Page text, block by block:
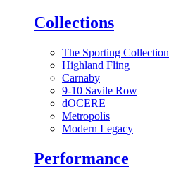
Collections
The Sporting Collection
Highland Fling
Carnaby
9-10 Savile Row
dOCERE
Metropolis
Modern Legacy
Performance